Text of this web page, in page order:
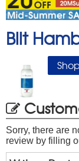
Bilt
Sorry, there are
review by filling